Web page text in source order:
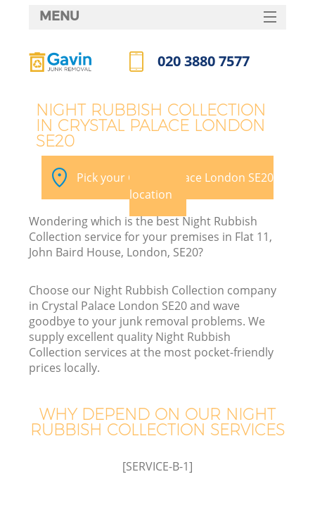
NIGHT RUBBISH COLLECTION
IN CRYSTAL PALACE LONDON
SE20
Pick your Crystal Palace London SE20
location
Wondering which is the best Night Rubbish
Collection service for your premises in Flat 11,
John Baird House, London, SE20?
Choose our Night Rubbish Collection company
in Crystal Palace London SE20 and wave
goodbye to your junk removal problems. We
supply excellent quality Night Rubbish
Collection services at the most pocket-friendly
prices locally.
WHY DEPEND ON OUR NIGHT
RUBBISH COLLECTION SERVICES
[SERVICE-B-1]
MENU
HOME
FAQ
CONTACTS
020 3880 7577